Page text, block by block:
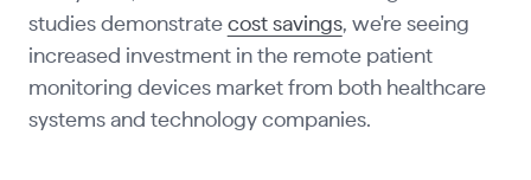
studies demonstrate cost savings, we're seeing
increased investment in the remote patient
monitoring devices market from both healthcare
systems and technology companies.